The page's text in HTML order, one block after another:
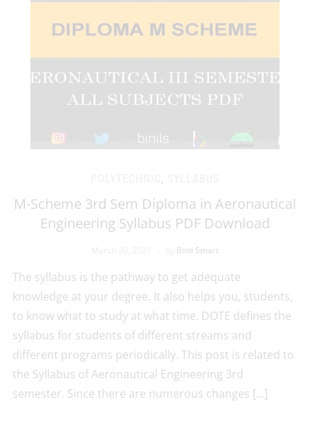
,
M-Scheme 3rd Sem Diploma in Aeronautical
Engineering Syllabus PDF Download
Binil Smart
The syllabus is the pathway to get adequate
knowledge at your degree. It also helps you, students,
to know what to study at what time. DOTE defines the
syllabus for students of different streams and
different programs periodically. This post is related to
the Syllabus of Aeronautical Engineering 3rd
semester. Since there are numerous changes […]